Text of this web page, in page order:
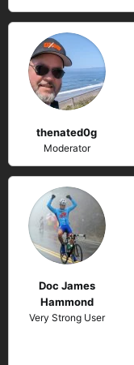
thenated0g
Moderator
Doc James
Hammond
Very Strong User